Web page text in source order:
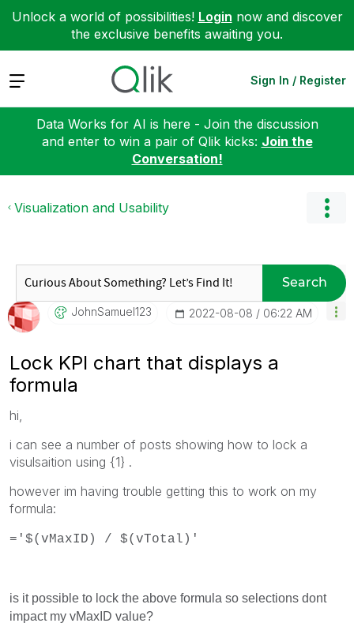
Unlock a world of possibilities! Login now and discover
the exclusive benefits awaiting you.
Expand Sign In / Register
Data Works for AI is here - Join the discussion
and enter to win a pair of Qlik kicks: Join the
Conversation!
Visualization and Usability
Search
JohnSamuel123 ‎2022-08-08 06:22 AM
Lock KPI chart that displays a
formula
hi,
i can see a number of posts showing how to lock a
visulsaition using {1} .
however im having trouble getting this to work on my
formula:
='$(vMaxID) / $(vTotal)'
is it possible to lock the above formula so selections dont
impact my vMaxID value?